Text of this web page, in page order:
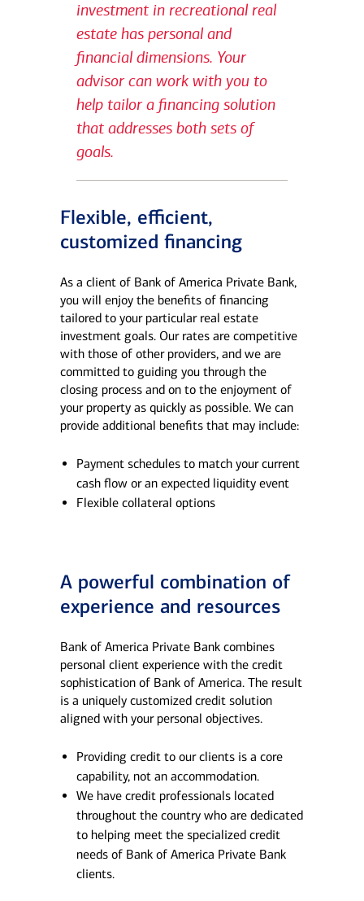
investment in recreational real
estate has personal and
financial dimensions. Your
advisor can work with you to
help tailor a financing solution
that addresses both sets of
goals.
Flexible, efficient,
customized financing
As a client of Bank of America Private Bank,
you will enjoy the benefits of financing
tailored to your particular real estate
investment goals. Our rates are competitive
with those of other providers, and we are
committed to guiding you through the
closing process and on to the enjoyment of
your property as quickly as possible. We can
provide additional benefits that may include:
Payment schedules to match your current
cash flow or an expected liquidity event
Flexible collateral options
A powerful combination of
experience and resources
Bank of America Private Bank combines
personal client experience with the credit
sophistication of Bank of America.​ The result
is a uniquely customized credit solution
aligned with your personal objectives.
Providing credit to our clients is a core
capability, not an accommodation.
We have credit professionals located
throughout the country who are dedicated
to helping meet the specialized credit
needs of Bank of America Private Bank
clients.